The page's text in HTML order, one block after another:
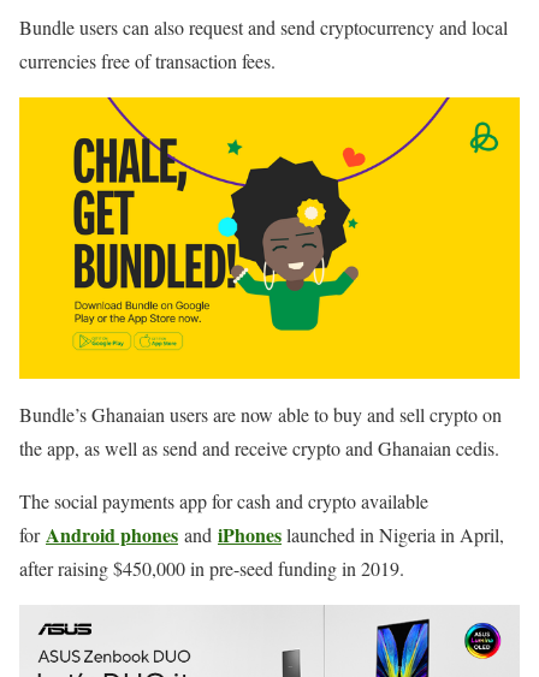
Bundle users can also request and send cryptocurrency and local
currencies free of transaction fees.
Bundle’s Ghanaian users are now able to buy and sell crypto on
the app, as well as send and receive crypto and Ghanaian cedis.
The social payments app for cash and crypto available
forAndroid phones and iPhoneslaunched in Nigeria in April,
after raising $450,000 in pre-seed funding in 2019.